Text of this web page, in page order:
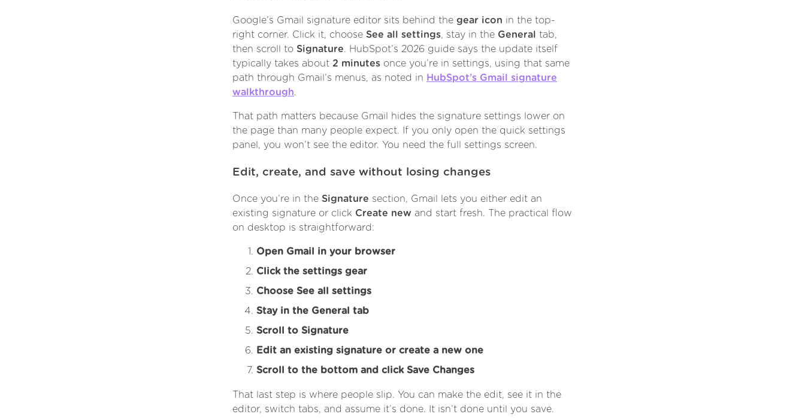
Google’s Gmail signature editor sits behind the gear icon in the top-
right corner. Click it, choose See all settings, stay in the General
tab,
then scroll to Signature. HubSpot’s 2026 guide says the update itself
typically takes about 2 minutes once you’re in settings, using that same
path through Gmail’s menus, as noted in HubSpot’s Gmail signature
walkthrough.
That path matters because Gmail hides the signature settings lower on
the page than many people expect. If you only open the quick settings
panel, you won’t see the editor. You need the full settings screen.
Edit, create, and save without losing changes
Once you’re in the Signature section, Gmail lets you either edit an
existing signature or click Create new and start fresh. The practical flow
on desktop is straightforward:
Open Gmail in your browser
Click the settings gear
Choose See all settings
Stay in the General tab
Scroll to Signature
Edit an existing signature or create a new one
Scroll to the bottom and click Save Changes
That last step is where people slip. You can make the edit, see it in the
editor, switch tabs, and assume it’s done. It isn’t done until you save.